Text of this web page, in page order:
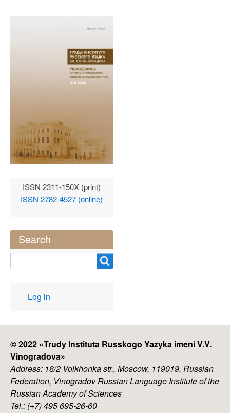
ISSN 2311-150X (print)
ISSN 2782-4527 (online)
Search
User
account
Log in
© 2022 «Trudy Instituta Russkogo Yazyka imeni V.V.
Vinogradova»
Address: 18/2 Volkhonka str., Moscow, 119019, Russian
Federation, Vinogradov Russian Language Institute of the
Russian Academy of Sciences
Tel.: (+7) 495 695-26-60